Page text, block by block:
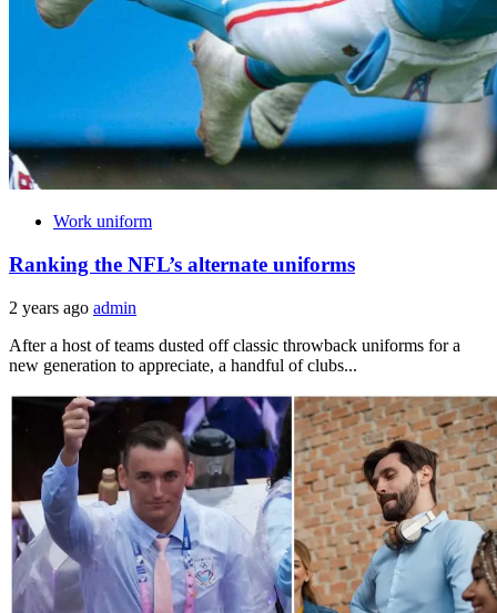
Work uniform
Ranking the NFL’s alternate uniforms
2 years ago admin
After a host of teams dusted off classic throwback uniforms for a
new generation to appreciate, a handful of clubs...